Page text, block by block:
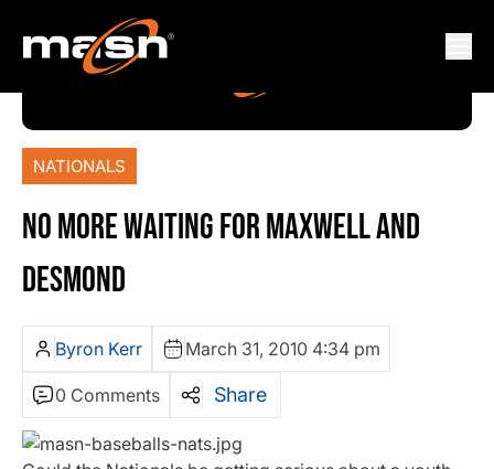
NATIONALS
NO MORE WAITING FOR MAXWELL AND
DESMOND
Byron Kerr March 31, 2010 4:34 pm
0 Comments Share